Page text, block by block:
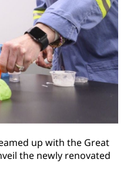
up with the Great
the newly renovated